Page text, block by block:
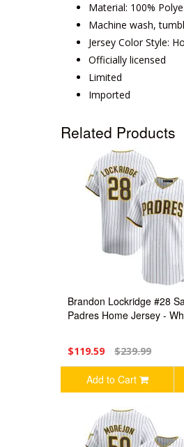
Material: 100%
Machine wash,
Jersey Color Style:
Officially licensed
Limited
Imported
Related Products
Brandon Lockridge #28
Padres Home Jersey -
$119.59 $239.99
Add to Cart